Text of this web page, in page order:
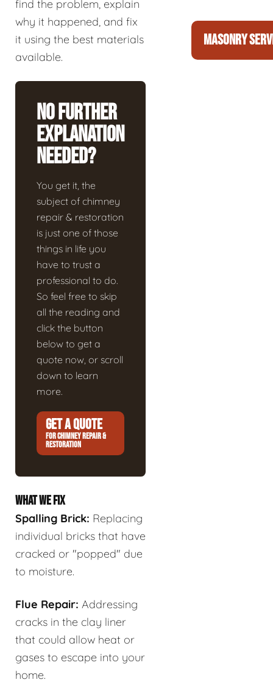
find the problem, explain
why it happened, and fix
it using the best materials
available.
No Further
Explanation
Needed?
You get it, the
subject of chimney
repair & restoration
is just one of those
things in life you
have to trust a
professional to do.
So feel free to skip
all the reading and
click the button
below to get a
quote now, or scroll
down to learn
more.
GET A QUOTE
FOR CHIMNEY REPAIR &
RESTORATION
WHAT WE FIX
Spalling Brick: Replacing
individual bricks that have
cracked or "popped" due
to moisture.
Flue Repair: Addressing
cracks in the clay liner
that could allow heat or
gases to escape into your
home.
MASONRY